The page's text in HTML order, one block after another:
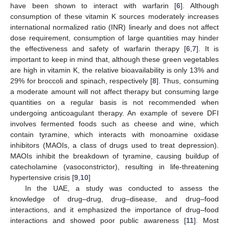
have been shown to interact with warfarin [6]. Although
consumption of these vitamin K sources moderately increases
international normalized ratio (INR) linearly and does not affect
dose requirement, consumption of large quantities may hinder
the effectiveness and safety of warfarin therapy [6, 7]. It is
important to keep in mind that, although these green vegetables
are high in vitamin K, the relative bioavailability is only 13% and
29% for broccoli and spinach, respectively [8]. Thus, consuming
a moderate amount will not affect therapy but consuming large
quantities on a regular basis is not recommended when
undergoing anticoagulant therapy. An example of severe DFI
involves fermented foods such as cheese and wine, which
contain tyramine, which interacts with monoamine oxidase
inhibitors (MAOIs, a class of drugs used to treat depression).
MAOIs inhibit the breakdown of tyramine, causing buildup of
catecholamine (vasoconstrictor), resulting in life-threatening
hypertensive crisis [9 10]
In the UAE, a study was conducted to assess the
knowledge of drug–drug, drug–disease, and drug–food
interactions, and it emphasized the importance of drug–food
interactions and showed poor public awareness [11]. Most